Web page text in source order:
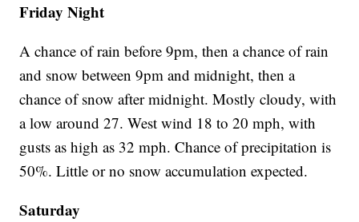
Friday Night
A chance of rain before 9pm, then a chance of rain
and snow between 9pm and midnight, then a
chance of snow after midnight. Mostly cloudy, with
a low around 27. West wind 18 to 20 mph, with
gusts as high as 32 mph. Chance of precipitation is
50%. Little or no snow accumulation expected.
Saturday